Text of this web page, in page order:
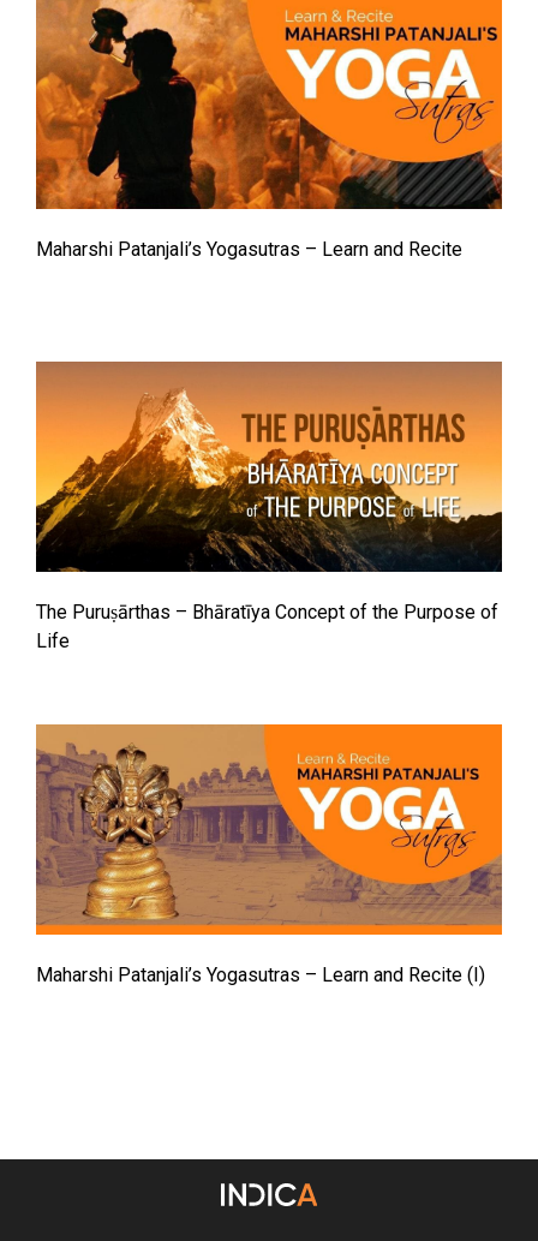
Maharshi Patanjali’s Yogasutras – Learn and Recite
The Puruṣārthas – Bhāratīya Concept of the Purpose of
Life
Maharshi Patanjali’s Yogasutras – Learn and Recite (I)